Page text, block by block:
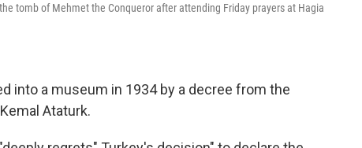
tomb of Mehmet the Conqueror after attending Friday prayers at Hagia
into a museum in 1934 by a decree from the
Ataturk.